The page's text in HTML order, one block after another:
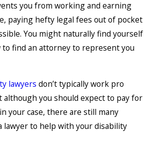
you from working and earning
paying hefty legal fees out of pocket
You might naturally find yourself
find an attorney to represent you
lawyers don’t typically work pro
although you should expect to pay for
your case, there are still many
lawyer to help with your disability